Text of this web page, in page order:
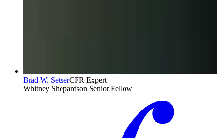
Brad W. SetserCFR Expert
Whitney Shepardson Senior Fellow